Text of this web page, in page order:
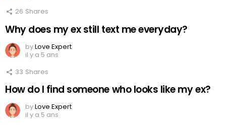
26 Shares
Why does my ex still text me everyday?
byLove Expert
il y a 5 ans
33 Shares
How do I find someone who looks like my ex?
byLove Expert
il y a 5 ans